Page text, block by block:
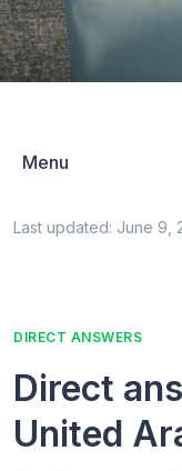
Menu
Last updated: June 9,
DIRECT ANSWERS
Direct
United